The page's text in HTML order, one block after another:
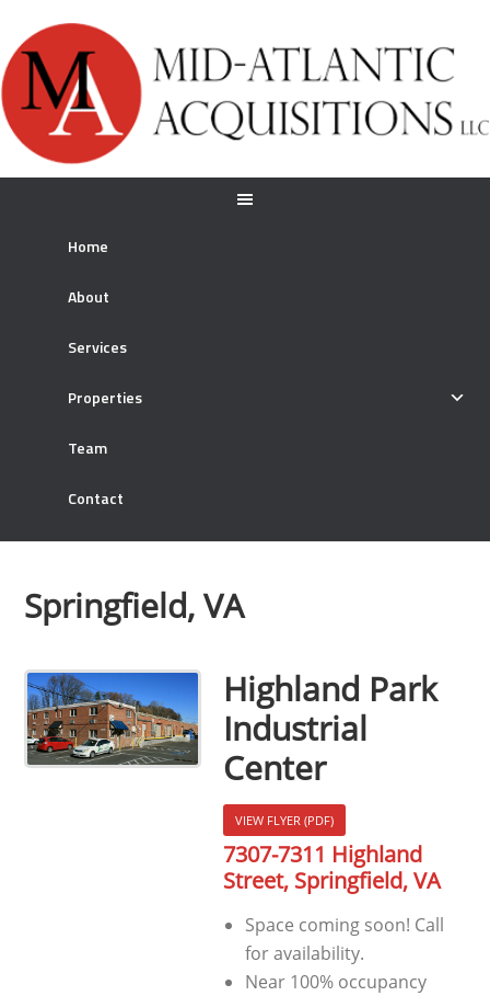
Home
About
Services
Properties
Team
Contact
Springfield, VA
Highland Park
Industrial
Center
VIEW FLYER (PDF)
7307-7311 Highland
Street, Springfield, VA
Space coming soon! Call
for availability.
Near 100% occupancy